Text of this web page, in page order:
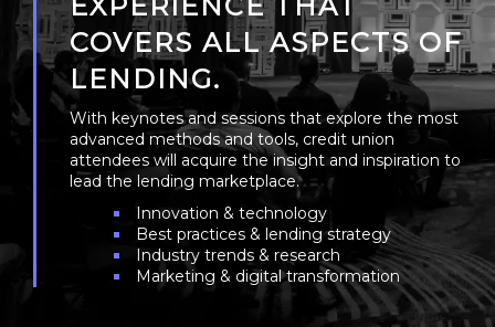
EXPERIENCE THAT
COVERS ALL ASPECTS OF
LENDING.
With keynotes and sessions that explore the most
advanced methods and tools, credit union
attendees will acquire the insight and inspiration to
lead the lending marketplace.
Innovation & technology
Best practices & lending strategy
Industry trends & research
Marketing & digital transformation